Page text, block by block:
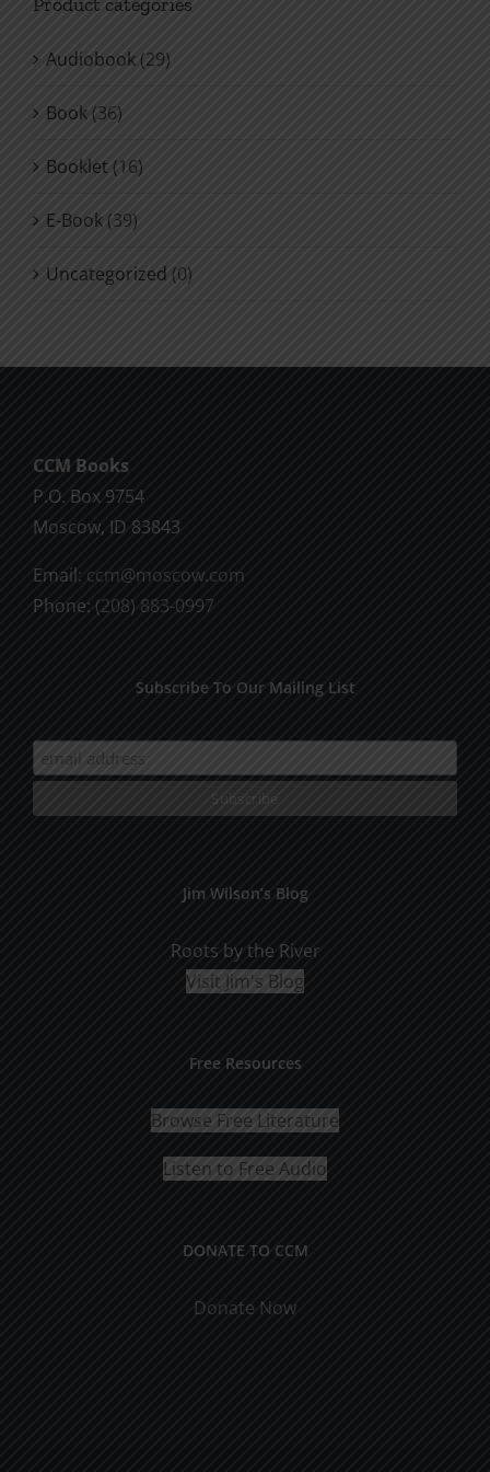
Audiobook(29)
Book (36)
Booklet(16)
E-Book (39)
Uncategorized (0)
CCM Books
P.O. Box 9754
Moscow, ID 83843
Email: ccm@moscow.com
Phone: (208) 883-0997
Subscribe To Our Mailing List
Jim Wilson’s Blog
Roots by the River
Visit Jim's Blog
Free Resources
Browse Free Literature
Listen to Free Audio
DONATE TO CCM
Donate Now